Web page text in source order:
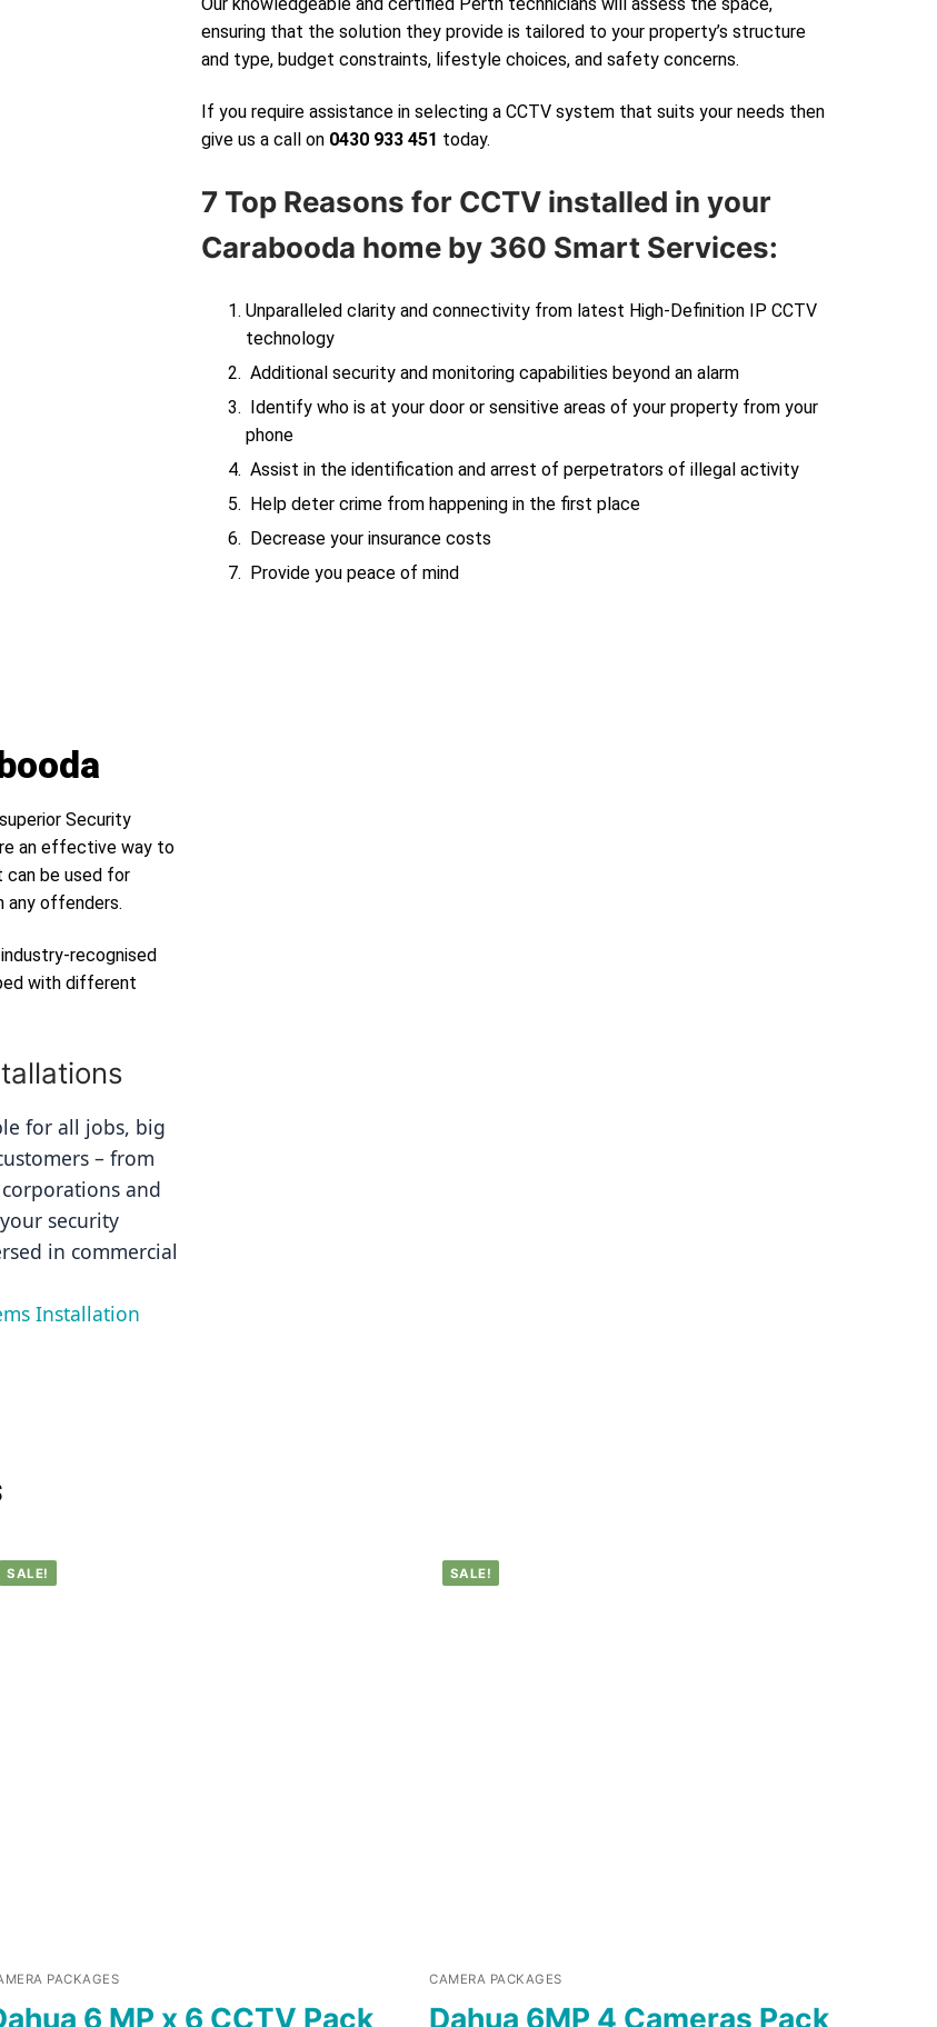
ensuring that the solution they provide is tailored to your property’s structure
and type, budget constraints, lifestyle choices, and safety concerns.
If you require assistance in selecting a CCTV system that suits your needs then
give us a call on 0430 933 451 today.
7 Top Reasons for CCTV installed in your
Carabooda home by 360 Smart Services:
Unparalleled clarity and connectivity from latest High-Definition IP CCTV
technology
Additional security and monitoring capabilities beyond an alarm
Identify who is at your door or sensitive areas of your property from your
phone
Assist in the identification and arrest of perpetrators of illegal activity
Help deter crime from happening in the first place
Decrease your insurance costs
Provide you peace of mind
Security
an effective way to
be used for
any offenders.
recognised
with different
for all jobs, big
– from
and
security
in commercial
Installation
SALE!
PACKAGES
6 MP x 6 CCTV Pack
SALE!
CAMERA PACKAGES
Dahua 6MP 4 Cameras Pack